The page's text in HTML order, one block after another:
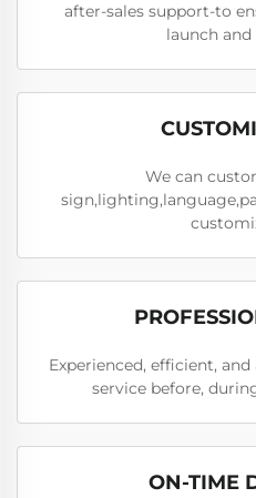
after-sales support-to
launch
We can
Experienced, efficient,
service before,
ON-TIME